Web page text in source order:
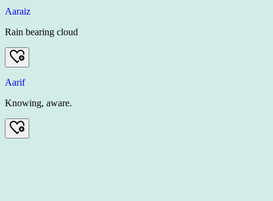
Aaraiz
Rain bearing cloud
Aarif
Knowing, aware.